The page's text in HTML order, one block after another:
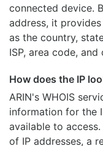
connected device.
address, it
as the country,
ISP, area code,
How does the IP
ARIN's WHOIS
information for the
available to
of IP addresses, a